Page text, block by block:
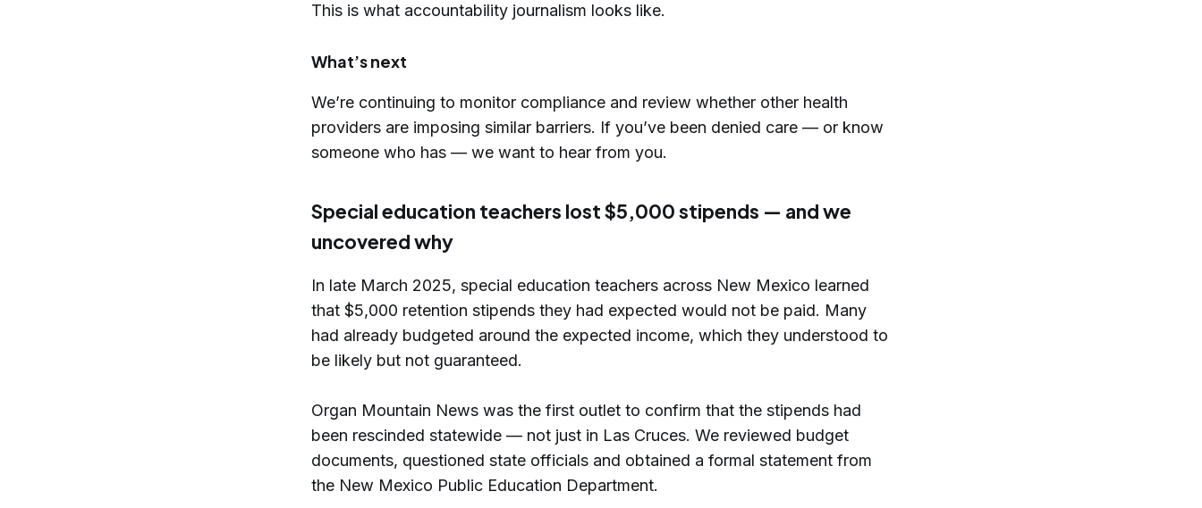
This is what accountability journalism looks like.
What’s next
We’re continuing to monitor compliance and review whether other health
providers are imposing similar barriers. If you’ve been denied care — or know
someone who has — we want to hear from you.
Special education teachers lost $5,000 stipends — and we
uncovered why
In late March 2025, special education teachers across New Mexico learned
that $5,000 retention stipends they had expected would not be paid. Many
had already budgeted around the expected income, which they understood to
be likely but not guaranteed.
Organ Mountain News was the first outlet to confirm that the stipends had
been rescinded statewide — not just in Las Cruces. We reviewed budget
documents, questioned state officials and obtained a formal statement from
the New Mexico Public Education Department.